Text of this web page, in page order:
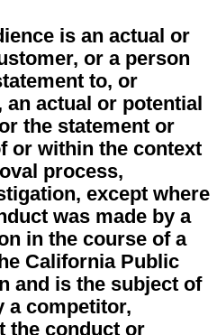
is an actual or
or a person
to, or
actual or potential
the statement or
or within the context
process,
except where
was made by a
in the course of a
California Public
and is the subject of
a competitor,
the conduct or